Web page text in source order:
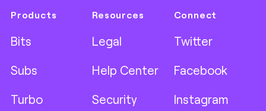
Products
Bits
Subs
Turbo
Resources
Legal
Help Center
Security
Connect
Twitter
Facebook
Instagram